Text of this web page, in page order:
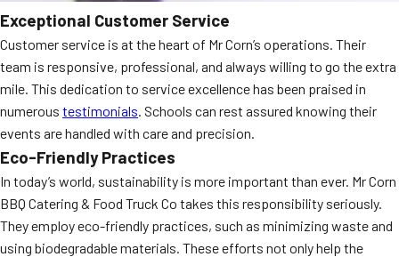
Exceptional Customer Service
Customer service is at the heart of Mr Corn’s operations. Their
team is responsive, professional, and always willing to go the extra
mile. This dedication to service excellence has been praised in
numerous testimonials. Schools can rest assured knowing their
events are handled with care and precision.
Eco-Friendly Practices
In today’s world, sustainability is more important than ever. Mr Corn
BBQ Catering & Food Truck Co takes this responsibility seriously.
They employ eco-friendly practices, such as minimizing waste and
using biodegradable materials. These efforts not only help the